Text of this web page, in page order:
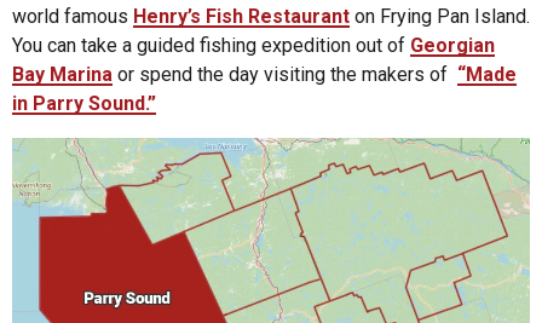
world famous Henry’s Fish Restaurant on Frying Pan Island.
You can take a guided fishing expedition out of Georgian
Bay Marina or spend the day visiting the makers of “Made
in Parry Sound.”